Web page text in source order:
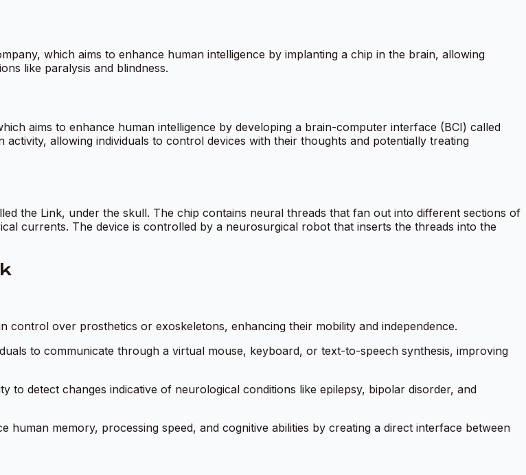
which aims to enhance human intelligence by implanting a chip in the brain, allowing
like paralysis and blindness.
aims to enhance human intelligence by developing a brain-computer interface (BCI) called
allowing individuals to control devices with their thoughts and potentially treating
the Link, under the skull. The chip contains neural threads that fan out into different sections of
currents. The device is controlled by a neurosurgical robot that inserts the threads into the
control over prosthetics or exoskeletons, enhancing their mobility and independence.
to communicate through a virtual mouse, keyboard, or text-to-speech synthesis, improving
to detect changes indicative of neurological conditions like epilepsy, bipolar disorder, and
human memory, processing speed, and cognitive abilities by creating a direct interface between